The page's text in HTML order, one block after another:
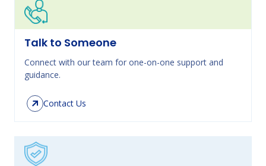
Talk to Someone
Connect with our team for one-on-one support and
guidance.
Contact Us